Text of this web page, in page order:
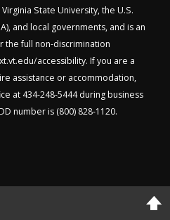
State University, the U.S.
and local governments, and is an
the full non-discrimination
accessibility. If you are a
assistance or accommodation,
at 434-248-5444 during business
number is (800) 828-1120.